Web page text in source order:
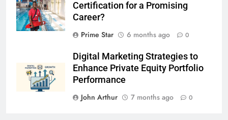
Certification for a Promising
Career?
Prime Star
6 months ago 0
Digital Marketing Strategies to
Enhance Private Equity Portfolio
Performance
John Arthur
7 months ago 0